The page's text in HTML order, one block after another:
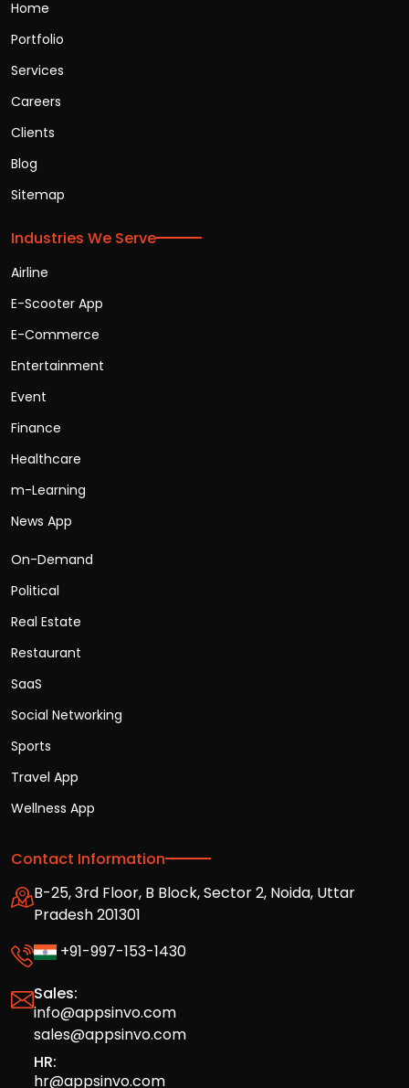
Home
Portfolio
Services
Careers
Clients
Blog
Sitemap
Industries We Serve
Airline
E-Scooter App
E-Commerce
Entertainment
Event
Finance
Healthcare
m-Learning
News App
On-Demand
Political
Real Estate
Restaurant
SaaS
Social Networking
Sports
Travel App
Wellness App
Contact Information
B-25, 3rd Floor, B Block, Sector 2, Noida, Uttar
Pradesh 201301
+91-997-153-1430
Sales:
info@appsinvo.com
sales@appsinvo.com
HR:
hr@appsinvo.com